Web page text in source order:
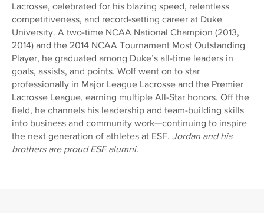
Lacrosse, celebrated for his blazing speed, relentless
competitiveness, and record-setting career at Duke
University. A two-time NCAA National Champion (2013,
2014) and the 2014 NCAA Tournament Most Outstanding
Player, he graduated among Duke’s all-time leaders in
goals, assists, and points. Wolf went on to star
professionally in Major League Lacrosse and the Premier
Lacrosse League, earning multiple All-Star honors. Off the
field, he channels his leadership and team-building skills
into business and community work—continuing to inspire
the next generation of athletes at ESF. Jordan and his
brothers are proud ESF alumni.